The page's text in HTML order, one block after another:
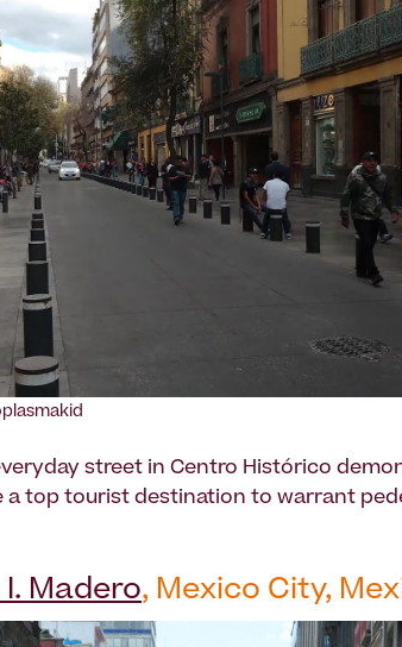
street in Centro Histórico
a top tourist destination to warrant
Madero, Mexico City,